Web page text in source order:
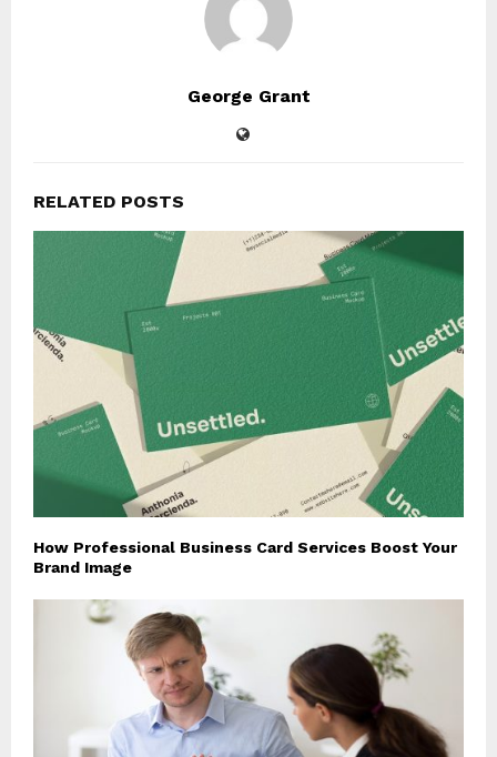
George Grant
RELATED POSTS
How Professional Business Card Services Boost Your
Brand Image